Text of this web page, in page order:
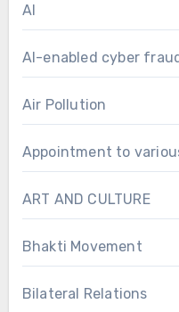
AI
AI-enabled cyber
Air Pollution
Appointment to
ART AND CULTURE
Bhakti Movement
Bilateral Relations